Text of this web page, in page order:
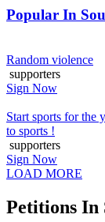
Popular In
Random violence
supporters
Sign Now
Start sports for the
to sports !
supporters
Sign Now
LOAD MORE
Petitions In